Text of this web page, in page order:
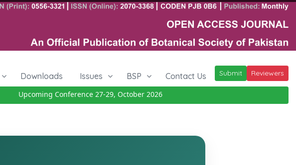
Downloads Issues BSP Contact Us Submit Reviewers
Upcoming Conference 27-29, October 2026Details